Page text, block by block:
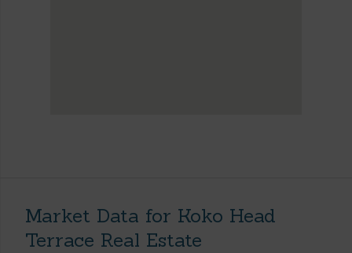
Market Data for Koko Head
Terrace Real Estate